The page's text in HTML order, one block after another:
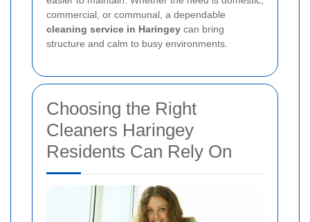
commercial, or communal, a dependable
cleaning service in Haringey can bring
structure and calm to busy environments.
Choosing the Right
Cleaners Haringey
Residents Can Rely On